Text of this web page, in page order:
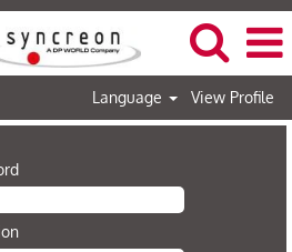
Language View Profile